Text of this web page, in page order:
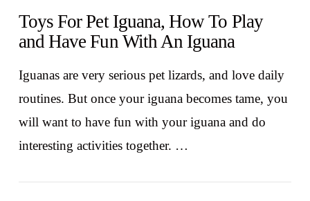
Toys For Pet Iguana, How To Play
and Have Fun With An Iguana
Iguanas are very serious pet lizards, and love daily
routines. But once your iguana becomes tame, you
will want to have fun with your iguana and do
interesting activities together. …